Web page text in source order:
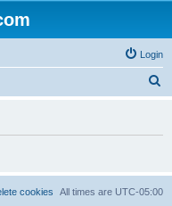
Login
h
All times are UTC-05:00
cookies